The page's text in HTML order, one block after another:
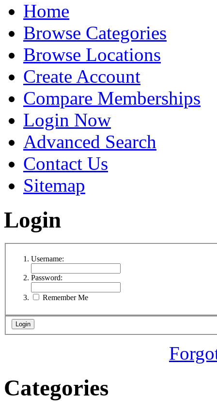
Home
Browse Categories
Browse Locations
Create Account
Compare Memberships
Login Now
Advanced Search
Contact Us
Sitemap
Login
Username:
Password:
Remember Me
Categories